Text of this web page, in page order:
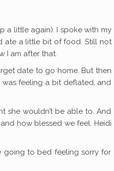
a little again). I spoke with my
ate a little bit of food. Still not
I am after that.
date to go home. But then
feeling a bit deflated, and
she wouldn’t be able to. And
how blessed we feel. Heidi
going to bed feeling sorry for